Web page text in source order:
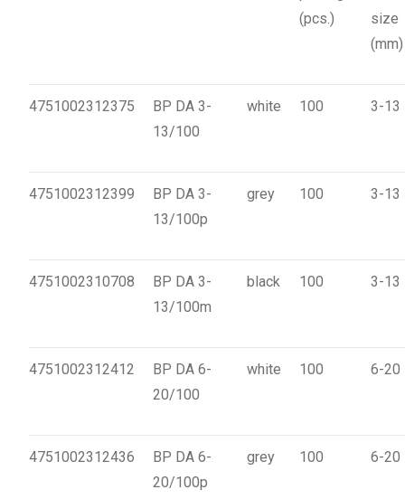
(pcs.)
size
(mm)
4751002312375
BP DA 3-
13/100
white 100 3-13
4751002312399
BP DA 3-
13/100p
grey 100 3-13
4751002310708
BP DA 3-
13/100m
black 100 3-13
4751002312412
BP DA 6-
20/100
white 100 6-20
4751002312436
BP DA 6-
20/100p
grey 100 6-20